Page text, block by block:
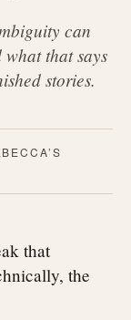
can
that says
stories.
that
the